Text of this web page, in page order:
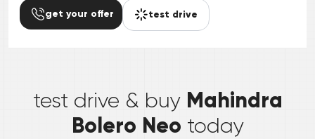
get your offer test drive
test drive & buy Mahindra
Bolero Neo today